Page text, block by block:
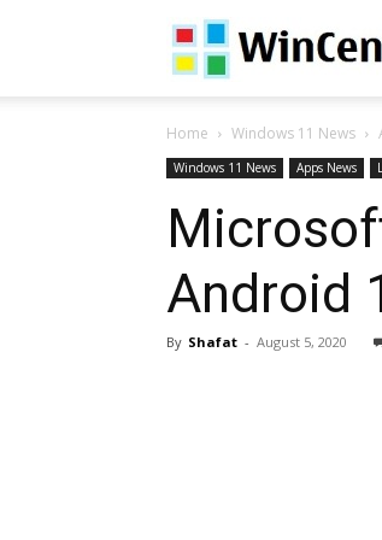
Home Windows 11 News
Windows 11 News Apps News
Android
By Shafat - August 5, 2020